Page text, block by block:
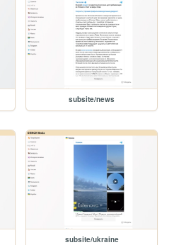
subsite/news
subsite/ukraine